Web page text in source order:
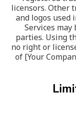
licensors. Other
and logos used
Services
parties. Using
no right or
of [Your